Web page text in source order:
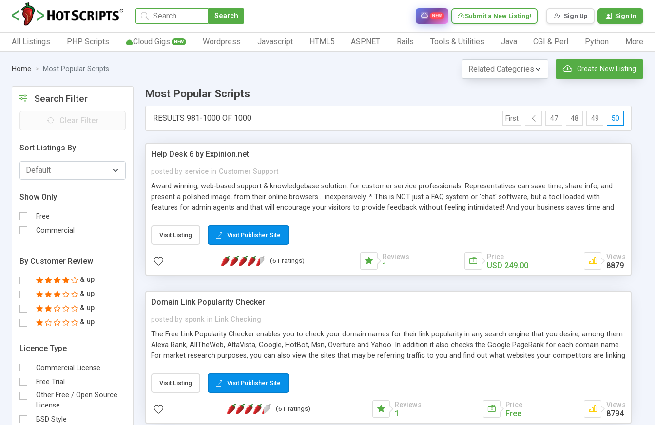
Search Sign Up Sign In
Submit a New Listing!
NEW
All Listings PHP Scripts Cloud Gigs NEW Wordpress Javascript HTML5 ASP.NET Rails Tools & Utilities Java CGI & Perl Python More
Home Most Popular Scripts Create New Listing
Search Filter
Clear Filter
Sort Listings By
Show Only
Free
Commercial
By Customer Review
& up
& up
& up
& up
Licence Type
Commercial License
Free Trial
Other Free / Open Source
License
BSD Style
Most Popular Scripts
RESULTS 981-1000 OF 1000 First 47 48 49 50
Help Desk 6 by Expinion.net
posted by service in Customer Support
Award winning, web-based support & knowledgebase solution, for customer service professionals. Representatives can save time, share info, and
present a polished image, from their online browsers... inexpensively. * This is NOT just a FAQ system or 'chat' software, but a tool loaded with
features for admin agents and that will encourage your visitors to provide feedback without feeling intimidated! And your business saves time and
submitted!) * Enable complete communications and information sharing between your support technicians and clients...from anywhere and anytime.
(Ticket email notifications are sent out automatically in HTML, and are customizable. But, you can also send emails between agents to keep
information flowing.) * Source code, manuals and support included, for only $249. * Visit for online demo.
Visit Listing Visit Publisher Site
(61 ratings) Reviews
1
Price
USD 249.00
Views
8879
Domain Link Popularity Checker
posted by sponk in Link Checking
The Free Link Popularity Checker enables you to check your domain names for their link popularity in any search engine that you desire, among them
Alexa Rank, AllTheWeb, AltaVista, Google, HotBot, Msn, Overture and Yahoo. In addition it also checks the Google PageRank for each domain name.
For market research purposes, you can also view the sites that may be referring traffic to you and find out what websites your competitors are linking
address), the ability to sort the results by any search engine or column, a historization of data over time with graphs, and the live display of the results
as they are gathered from the sources. In addition, the link popularity checker features a simple, yet robust, administration panel where you can easily
Visit Listing Visit Publisher Site
(61 ratings) Reviews
1
Price
Free
Views
8794